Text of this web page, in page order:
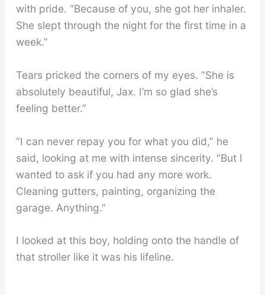
with pride. “Because of you, she got her inhaler.
She slept through the night for the first time in a
week.”
Tears pricked the corners of my eyes. “She is
absolutely beautiful, Jax. I’m so glad she’s
feeling better.”
“I can never repay you for what you did,” he
said, looking at me with intense sincerity. “But I
wanted to ask if you had any more work.
Cleaning gutters, painting, organizing the
garage. Anything.”
I looked at this boy, holding onto the handle of
that stroller like it was his lifeline.